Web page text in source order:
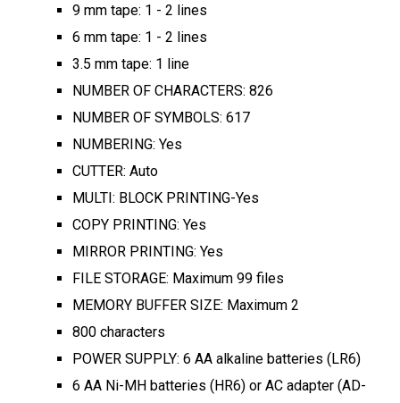
9 mm tape: 1 - 2 lines
6 mm tape: 1 - 2 lines
3.5 mm tape: 1 line
NUMBER OF CHARACTERS: 826
NUMBER OF SYMBOLS: 617
NUMBERING: Yes
CUTTER: Auto
MULTI: BLOCK PRINTING-Yes
COPY PRINTING: Yes
MIRROR PRINTING: Yes
FILE STORAGE: Maximum 99 files
MEMORY BUFFER SIZE: Maximum 2
800 characters
POWER SUPPLY: 6 AA alkaline batteries (LR6)
6 AA Ni-MH batteries (HR6) or AC adapter (AD-